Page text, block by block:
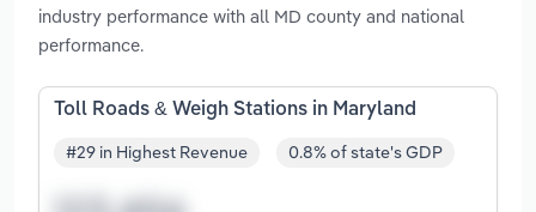
industry performance with all MD county and national
performance.
Toll Roads & Weigh Stations in Maryland
#29 in Highest Revenue 0.8% of state's GDP